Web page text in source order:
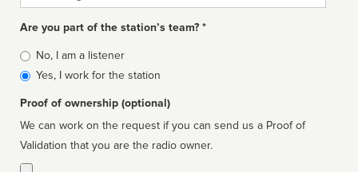
Are you part of the station’s team? *
Is
affiliated
No, I am a listener
Yes, I work for the station
Proof of ownership (optional)
We can work on the request if you can send us a Proof of
Validation that you are the radio owner.